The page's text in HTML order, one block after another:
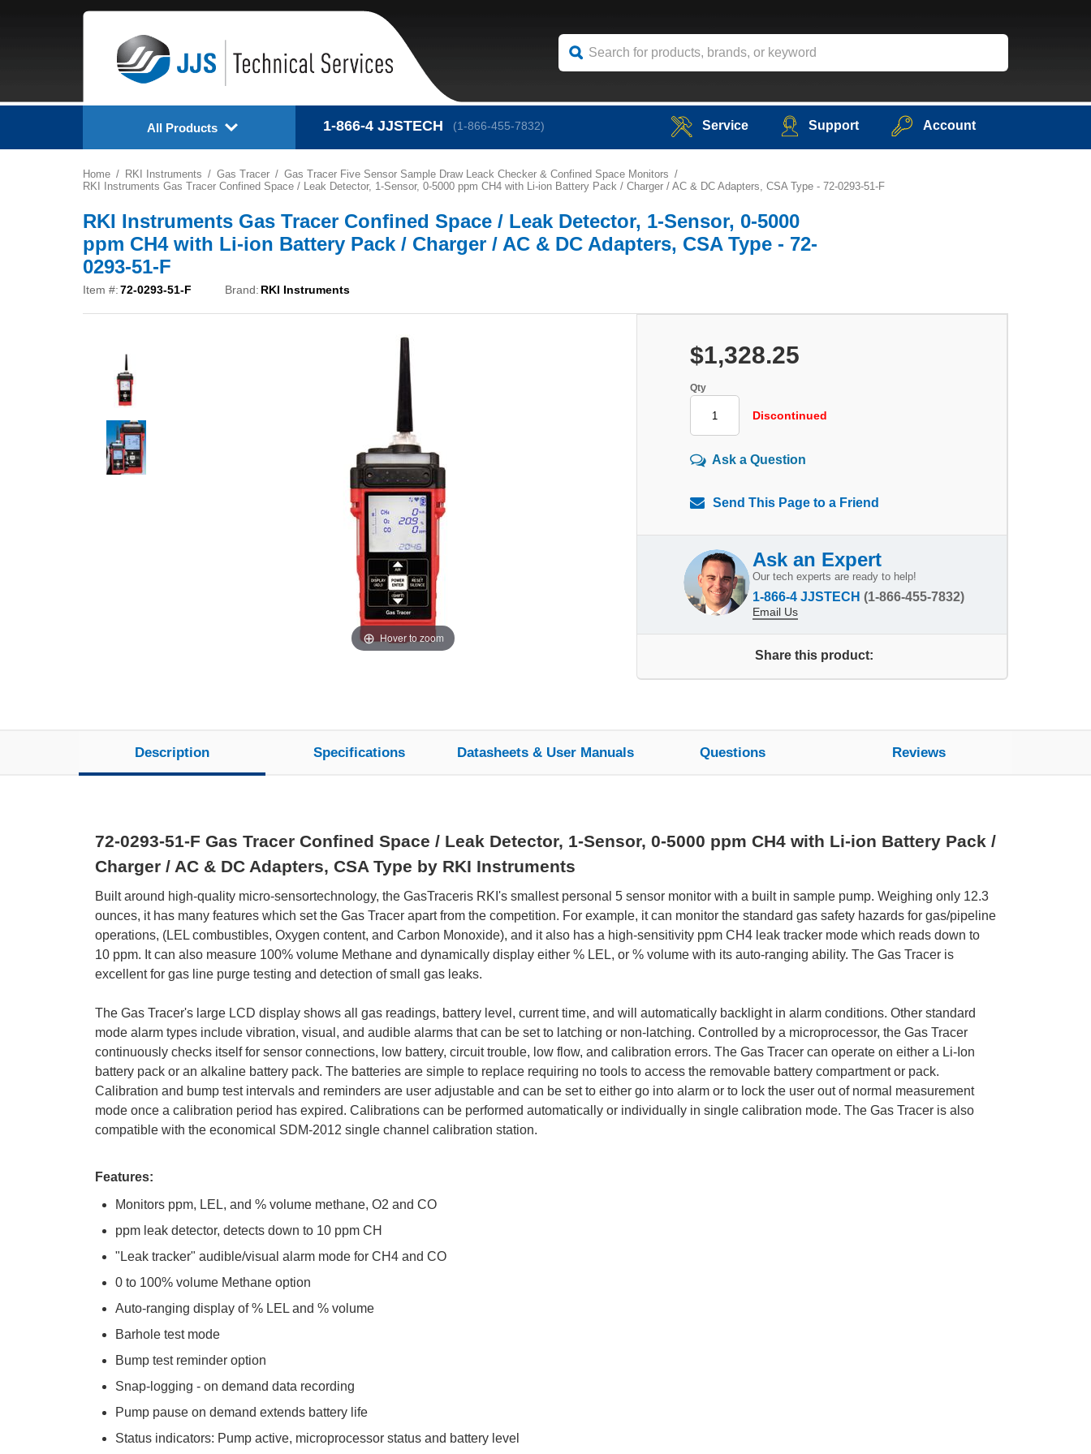
All Products 1-866-4 JJSTECH (1-866-455-7832) Service Support Account
Home RKI Instruments Gas Tracer
Gas Tracer Five Sensor Sample Draw Leack Checker & Confined Space Monitors
RKI Instruments Gas Tracer Confined Space / Leak Detector, 1-Sensor, 0-5000 ppm CH4 with Li-ion Battery Pack / Charger / AC & DC Adapters, CSA Type - 72-0293-51-F
RKI Instruments Gas Tracer Confined Space / Leak Detector, 1-Sensor, 0-5000
ppm CH4 with Li-ion Battery Pack / Charger / AC & DC Adapters, CSA Type - 72-
0293-51-F
Item #:72-0293-51-F Brand: RKI Instruments
Hover to zoom
$1,328.25
Qty
Discontinued
Ask a Question
Send This Page to a Friend
Ask an Expert
Our tech experts are ready to help!
1-866-4 JJSTECH (1-866-455-7832)
Email Us
Share this product:
Description Specifications Datasheets & User Manuals Questions Reviews
72-0293-51-F Gas Tracer Confined Space / Leak Detector, 1-Sensor, 0-5000 ppm CH4 with Li-ion Battery Pack /
Charger / AC & DC Adapters, CSA Type by RKI Instruments
Built around high-quality micro-sensortechnology, the GasTraceris RKI's smallest personal 5 sensor monitor with a built in sample pump. Weighing only 12.3
ounces, it has many features which set the Gas Tracer apart from the competition. For example, it can monitor the standard gas safety hazards for gas/pipeline
operations, (LEL combustibles, Oxygen content, and Carbon Monoxide), and it also has a high-sensitivity ppm CH4 leak tracker mode which reads down to
10 ppm. It can also measure 100% volume Methane and dynamically display either % LEL, or % volume with its auto-ranging ability. The Gas Tracer is
excellent for gas line purge testing and detection of small gas leaks.
The Gas Tracer's large LCD display shows all gas readings, battery level, current time, and will automatically backlight in alarm conditions. Other standard
mode alarm types include vibration, visual, and audible alarms that can be set to latching or non-latching. Controlled by a microprocessor, the Gas Tracer
continuously checks itself for sensor connections, low battery, circuit trouble, low flow, and calibration errors. The Gas Tracer can operate on either a Li-Ion
battery pack or an alkaline battery pack. The batteries are simple to replace requiring no tools to access the removable battery compartment or pack.
Calibration and bump test intervals and reminders are user adjustable and can be set to either go into alarm or to lock the user out of normal measurement
mode once a calibration period has expired. Calibrations can be performed automatically or individually in single calibration mode. The Gas Tracer is also
compatible with the economical SDM-2012 single channel calibration station.
Features:
Monitors ppm, LEL, and % volume methane, O2 and CO
ppm leak detector, detects down to 10 ppm CH
"Leak tracker" audible/visual alarm mode for CH4 and CO
0 to 100% volume Methane option
Auto-ranging display of % LEL and % volume
Barhole test mode
Bump test reminder option
Snap-logging - on demand data recording
Pump pause on demand extends battery life
Status indicators: Pump active, microprocessor status and battery level